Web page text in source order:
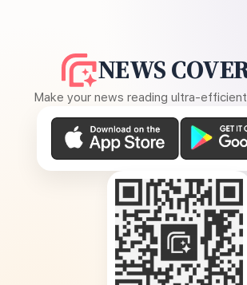
NEWS
Make your news reading ultra-